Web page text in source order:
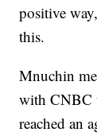
positive
this.
Mnuchin
with CNBC
reached an